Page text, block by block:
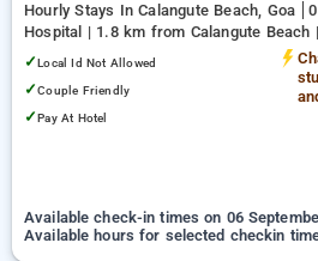
Hourly Stays In Calangute Beach, Goa
Hospital | 1.8 km from Calangute
✓Local Id Not Allowed
✓Couple Friendly
✓Pay At Hotel
Available check-in times on 06
Available hours for selected checkin